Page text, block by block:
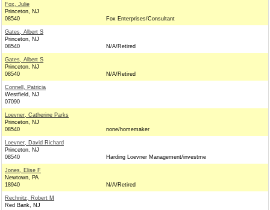
Fox, Julie
Princeton, NJ
08540
Fox Enterprises/Consultant
Gates, Albert S
Princeton, NJ
08540
N/A/Retired
Gates, Albert S
Princeton, NJ
08540
N/A/Retired
Connell, Patricia
Westfield, NJ
07090
Loevner, Catherine Parks
Princeton, NJ
08540
none/homemaker
Loevner, David Richard
Princeton, NJ
08540
Harding Loevner Management/investme
Jones, Elise F
Newtown, PA
18940
N/A/Retired
Rechnitz, Robert M
Red Bank, NJ